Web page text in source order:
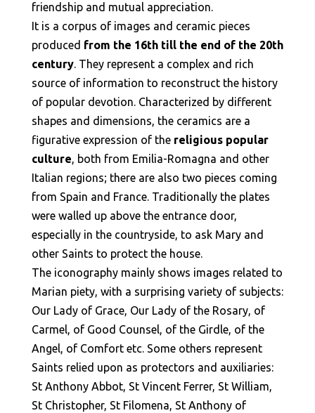
friendship and mutual appreciation.
It is a corpus of images and ceramic pieces
produced from the 16th till the end of the 20th
century. They represent a complex and rich
source of information to reconstruct the history
of popular devotion. Characterized by different
shapes and dimensions, the ceramics are a
figurative expression of the religious popular
culture, both from Emilia-Romagna and other
Italian regions; there are also two pieces coming
from Spain and France. Traditionally the plates
were walled up above the entrance door,
especially in the countryside, to ask Mary and
other Saints to protect the house.
The iconography mainly shows images related to
Marian piety, with a surprising variety of subjects:
Our Lady of Grace, Our Lady of the Rosary, of
Carmel, of Good Counsel, of the Girdle, of the
Angel, of Comfort etc. Some others represent
Saints relied upon as protectors and auxiliaries:
St Anthony Abbot, St Vincent Ferrer, St William,
St Christopher, St Filomena, St Anthony of